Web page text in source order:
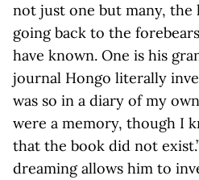
not just one but many, the
going back to the
have known. One is his
journal Hongo literally
was so in a diary of my
were a memory, though I
that the book did not
dreaming allows him to